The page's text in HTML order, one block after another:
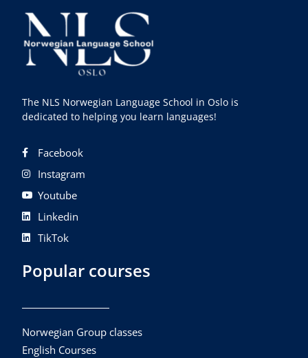
The NLS Norwegian Language School in Oslo is
dedicated to helping you learn languages!
Facebook
Instagram
Youtube
Linkedin
TikTok
Popular courses
Norwegian Group classes
English Courses